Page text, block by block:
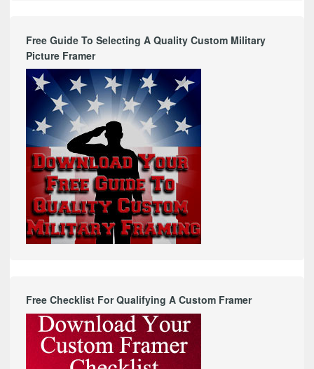
Free Guide To Selecting A Quality Custom Military
Picture Framer
Free Checklist For Qualifying A Custom Framer